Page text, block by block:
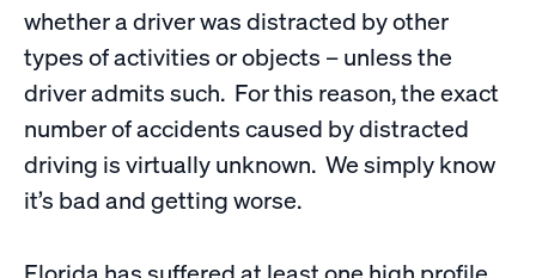
whether a driver was distracted by other
types of activities or objects – unless the
driver admits such. For this reason, the exact
number of accidents caused by distracted
driving is virtually unknown. We simply know
it’s bad and getting worse.